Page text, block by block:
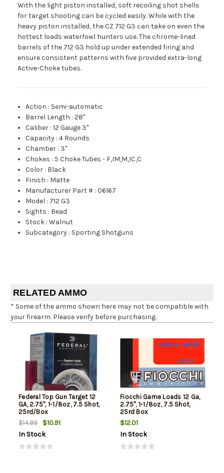
With the light piston installed, soft recoiling shot shells
for target shooting can be cycled easily. While with the
heavy piston installed, the CZ 712 G3 can take on even the
hottest loads waterfowl hunters use. The chrome-lined
barrels of the 712 G3 hold up under extended firing and
ensure consistent patterns with five provided extra-long
Active-Choke tubes.
Action : Semi-automatic
Barrel Length :28"
Caliber :12 Gauge 3"
Capacity :4 Rounds
Chamber : 3"
Chokes : 5 Choke Tubes - F,IM,M,IC,C
Color : Black
Finish : Matte
Manufacturer Part # :06167
Model : 712 G3
Sights : Bead
Stock :Walnut
Subcategory : Sporting Shotguns
RELATED AMMO
* Some of the ammo shown here may not be compatible with
your firearm. Please verify before purchasing.
Federal Top Gun Target 12
GA, 2.75", 1-1/8oz, 7.5 Shot,
25rd/Box
$14.99
$10.91
In Stock
Fiocchi Game Loads 12 Ga,
2.75", 1-1/8oz, 7.5 Shot,
25rd Box
$12.01
In Stock